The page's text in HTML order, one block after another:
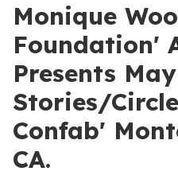
Monique
Foundation'
Presents
Stories/
Confab'
CA.